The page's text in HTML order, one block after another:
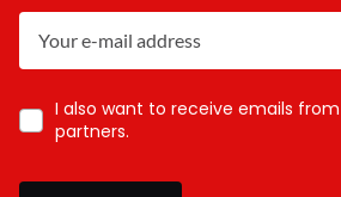
I also want to receive emails
partners.